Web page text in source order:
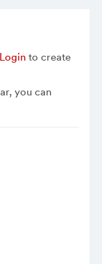
Loginto create
you can